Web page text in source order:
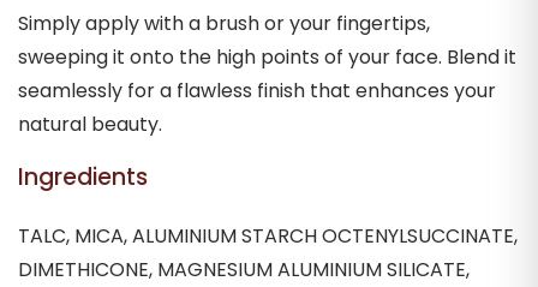
Simply apply with a brush or your fingertips,
sweeping it onto the high points of your face. Blend it
seamlessly for a flawless finish that enhances your
natural beauty.
Ingredients
TALC, MICA, ALUMINIUM STARCH OCTENYLSUCCINATE,
DIMETHICONE, MAGNESIUM ALUMINIUM SILICATE,